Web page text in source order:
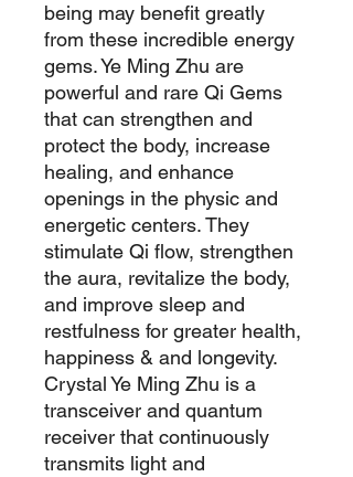
being may benefit greatly
from these incredible energy
gems. Ye Ming Zhu are
powerful and rare Qi Gems
that can strengthen and
protect the body, increase
healing, and enhance
openings in the physic and
energetic centers. They
stimulate Qi flow, strengthen
the aura, revitalize the body,
and improve sleep and
restfulness for greater health,
happiness & and longevity.
Crystal Ye Ming Zhu is a
transceiver and quantum
receiver that continuously
transmits light and